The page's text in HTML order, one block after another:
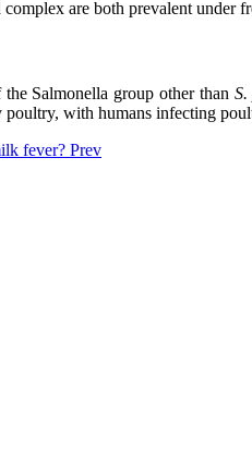
are both prevalent under
Salmonella group other than
with humans infecting
fever? Prev